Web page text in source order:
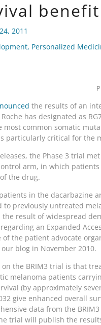
2011
, Personalized
the results of an
has designated as
most common somatic
particularly critical for
the Phase 3 trial
arm, in which
the drug.
in the dacarbazine
previously untreated
the result of widespread
an Expanded
the patient advocate
blog in November 2010.
the BRIM3 trial is that
melanoma patients
(by approximately
give enhanced overall
data from the
trial will publish the